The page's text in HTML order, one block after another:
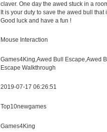
claver. One day the awed stuck in a
It is your duty to save the awed bull that
Good luck and have a fun !
Mouse Interaction
Games4King,Awed Bull Escape,Awed
Escape Walkthrough
2019-07-17 06:26:51
Top10newgames
Games4King